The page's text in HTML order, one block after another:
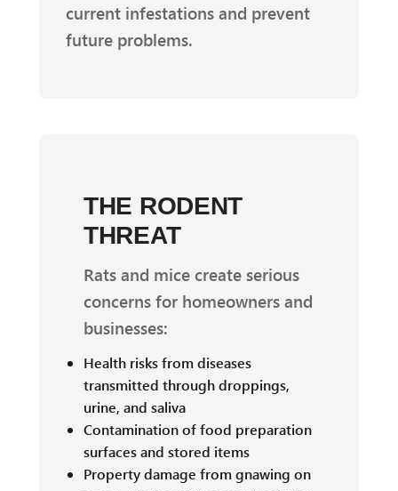
current infestations and prevent
future problems.
THE RODENT
THREAT
Rats and mice create serious
concerns for homeowners and
businesses:
Health risks from diseases
transmitted through droppings,
urine, and saliva
Contamination of food preparation
surfaces and stored items
Property damage from gnawing on